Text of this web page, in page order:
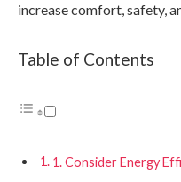
increase comfort, safety,
Table of Contents
1. Consider Energy